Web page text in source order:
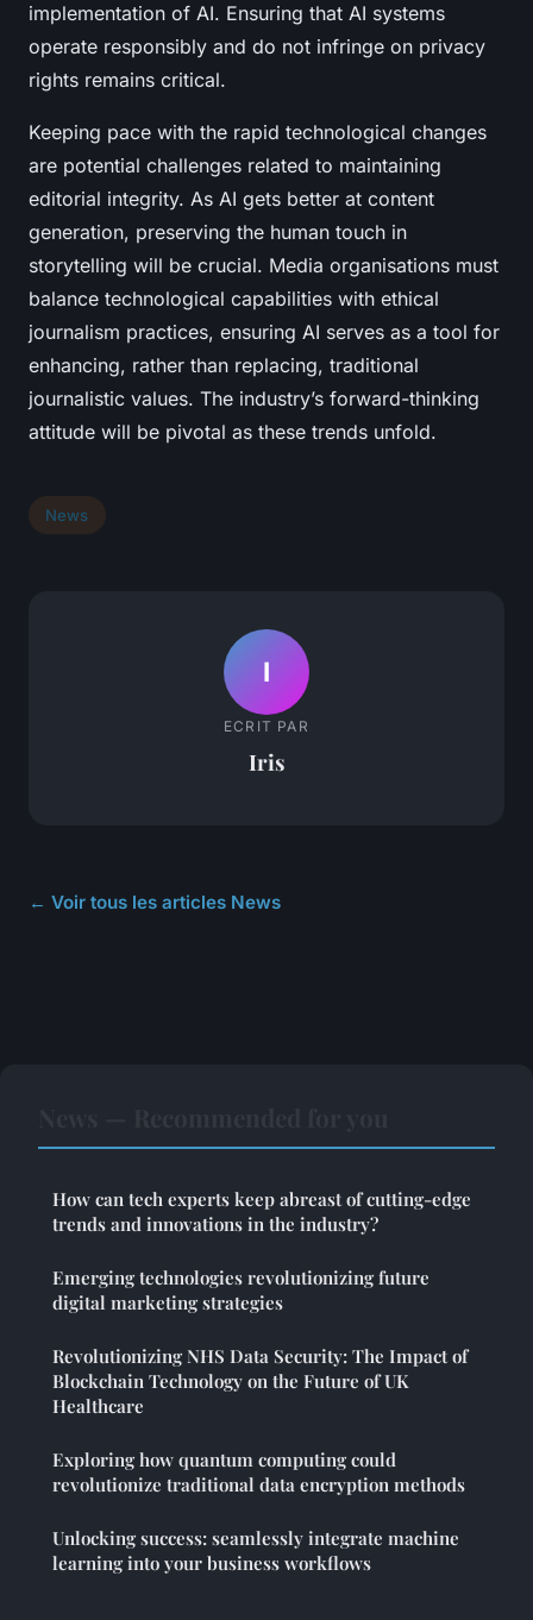
implementation of AI. Ensuring that AI systems
operate responsibly and do not infringe on privacy
rights remains critical.
Keeping pace with the rapid technological changes
are potential challenges related to maintaining
editorial integrity. As AI gets better at content
generation, preserving the human touch in
storytelling will be crucial. Media organisations must
balance technological capabilities with ethical
journalism practices, ensuring AI serves as a tool for
enhancing, rather than replacing, traditional
journalistic values. The industry’s forward-thinking
attitude will be pivotal as these trends unfold.
News
I
ECRIT PAR
Iris
← Voir tous les articles News
How can tech experts keep abreast of cutting-edge
trends and innovations in the industry?
Emerging technologies revolutionizing future
digital marketing strategies
Revolutionizing NHS Data Security: The Impact of
Blockchain Technology on the Future of UK
Healthcare
Exploring how quantum computing could
revolutionize traditional data encryption methods
Unlocking success: seamlessly integrate machine
learning into your business workflows